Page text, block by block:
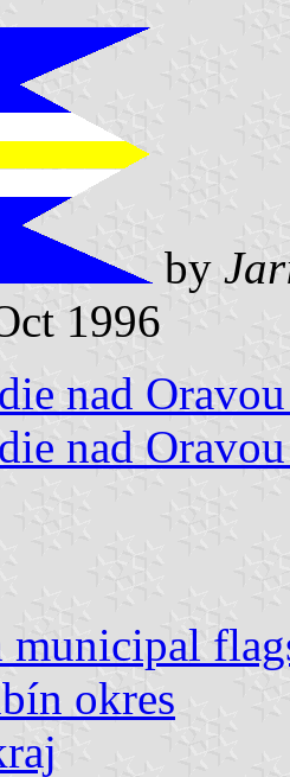
by
1996
nad
nad
municipal
okres